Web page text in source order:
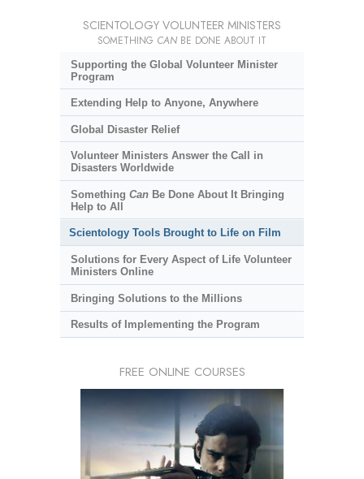
SCIENTOLOGY VOLUNTEER MINISTERS
SOMETHING CAN BE DONE ABOUT IT
Supporting the Global Volunteer Minister
Program
Extending Help to Anyone, Anywhere
Global Disaster Relief
Volunteer Ministers Answer the Call in
Disasters Worldwide
Something CanBe Done About It Bringing
Help to All
Scientology Tools Brought to Life on Film
Solutions for Every Aspect of Life Volunteer
Ministers Online
Bringing Solutions to the Millions
Results of Implementing the Program
FREE ONLINE COURSES